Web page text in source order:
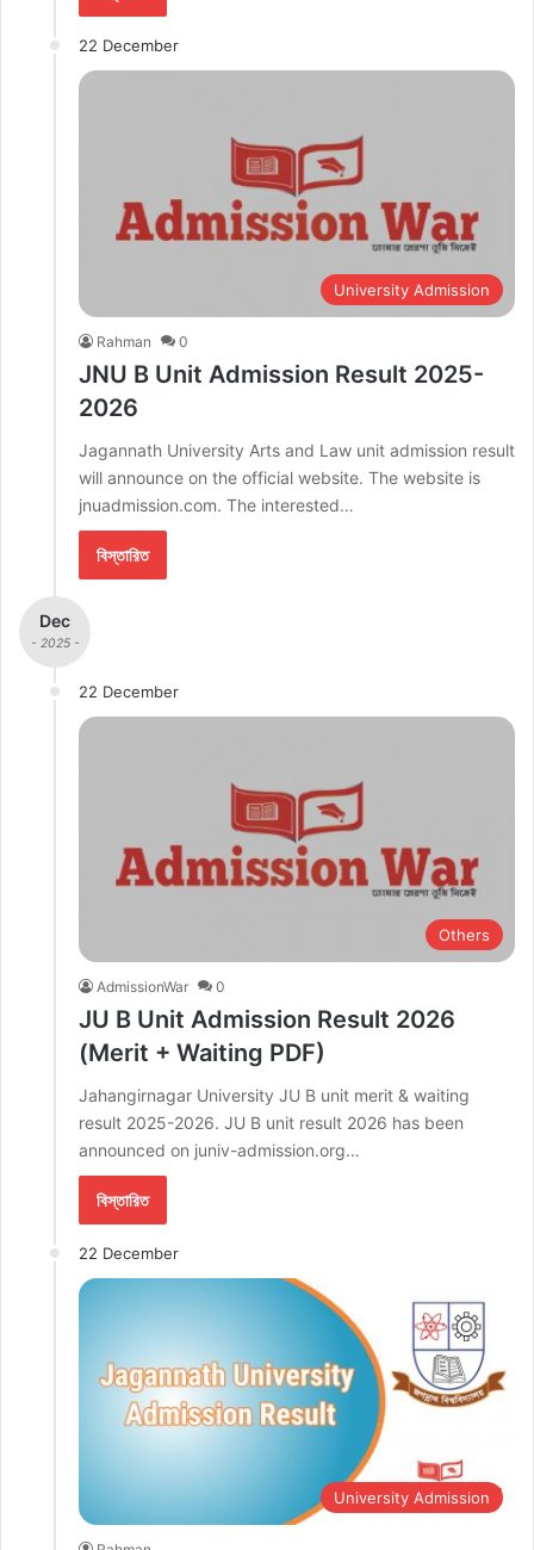
22 December
University Admission
Rahman 0
JNU B Unit Admission Result 2025-
2026
Jagannath University Arts and Law unit admission result
will announce on the official website. The website is
jnuadmission.com. The interested…
বিস্তারিত
Dec
- 2025 -
22 December
Others
AdmissionWar 0
JU B Unit Admission Result 2026
(Merit + Waiting PDF)
Jahangirnagar University JU B unit merit & waiting
result 2025-2026. JU B unit result 2026 has been
announced on juniv-admission.org…
বিস্তারিত
22 December
University Admission